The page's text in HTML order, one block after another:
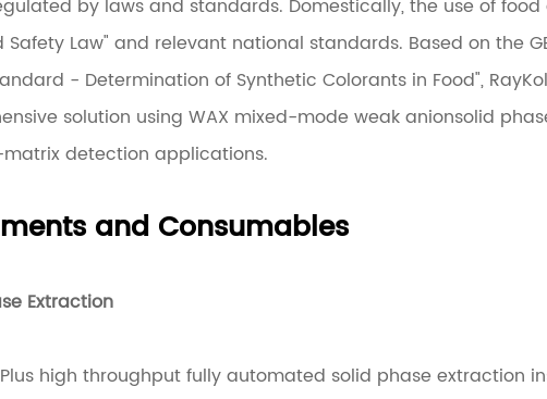
by laws and standards. Domestically, the use of
Safety Law" and relevant national standards. Based on the
- Determination of Synthetic Colorants in Food",
solution using WAX mixed-mode weak anionsolid
detection applications.
and Consumables
Extraction
high throughput fully automated solid phase extraction